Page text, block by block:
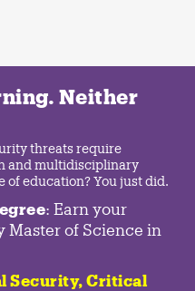
Neither
threats require
and multidisciplinary
of education? You just did.
: Earn your
Master of Science in
Security,Critical